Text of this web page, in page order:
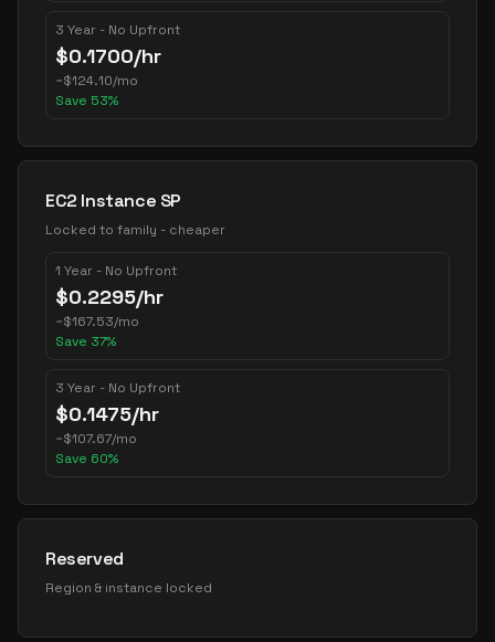
3 Year - No Upfront
$0.1700/hr
~$124.10/mo
Save 53%
EC2 Instance SP
Locked to family - cheaper
1 Year - No Upfront
$0.2295/hr
~$167.53/mo
Save 37%
3 Year - No Upfront
$0.1475/hr
~$107.67/mo
Save 60%
Reserved
Region & instance locked